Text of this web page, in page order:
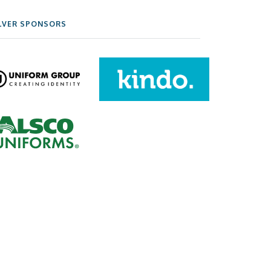
SPONSORS